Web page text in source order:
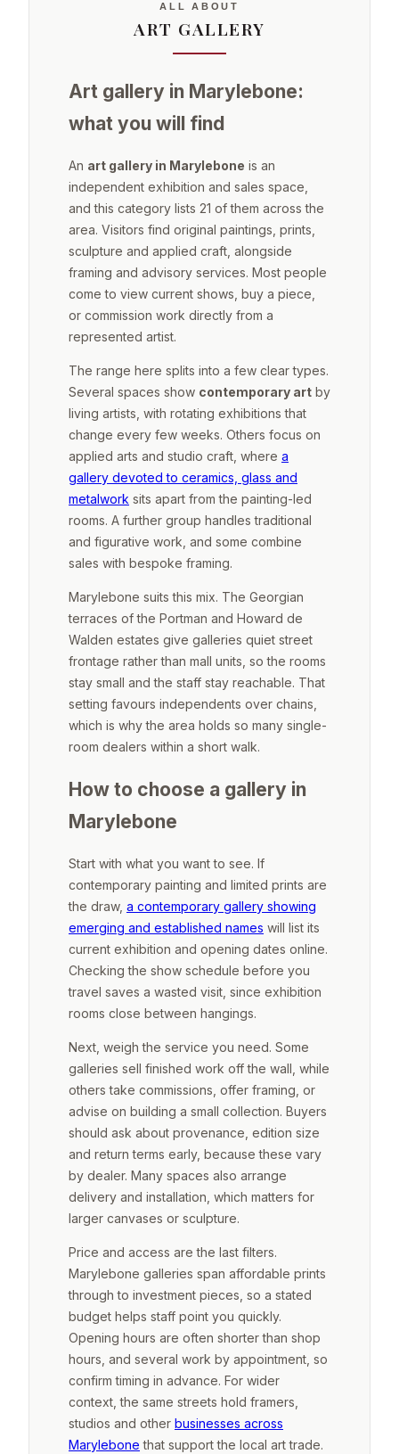
ALL ABOUT
ART GALLERY
Art gallery in Marylebone:
what you will find
An art gallery in Marylebone is an
independent exhibition and sales space,
and this category lists 21 of them across the
area. Visitors find original paintings, prints,
sculpture and applied craft, alongside
framing and advisory services. Most people
come to view current shows, buy a piece,
or commission work directly from a
represented artist.
The range here splits into a few clear types.
Several spaces show contemporary art by
living artists, with rotating exhibitions that
change every few weeks. Others focus on
applied arts and studio craft, where a
gallery devoted to ceramics, glass and
metalwork sits apart from the painting-led
rooms. A further group handles traditional
and figurative work, and some combine
sales with bespoke framing.
Marylebone suits this mix. The Georgian
terraces of the Portman and Howard de
Walden estates give galleries quiet street
frontage rather than mall units, so the rooms
stay small and the staff stay reachable. That
setting favours independents over chains,
which is why the area holds so many single-
room dealers within a short walk.
How to choose a gallery in
Marylebone
Start with what you want to see. If
contemporary painting and limited prints are
the draw, a contemporary gallery showing
emerging and established names will list its
current exhibition and opening dates online.
Checking the show schedule before you
travel saves a wasted visit, since exhibition
rooms close between hangings.
Next, weigh the service you need. Some
galleries sell finished work off the wall, while
others take commissions, offer framing, or
advise on building a small collection. Buyers
should ask about provenance, edition size
and return terms early, because these vary
by dealer. Many spaces also arrange
delivery and installation, which matters for
larger canvases or sculpture.
Price and access are the last filters.
Marylebone galleries span affordable prints
through to investment pieces, so a stated
budget helps staff point you quickly.
Opening hours are often shorter than shop
hours, and several work by appointment, so
confirm timing in advance. For wider
context, the same streets hold framers,
studios and other businesses across
Marylebone that support the local art trade.